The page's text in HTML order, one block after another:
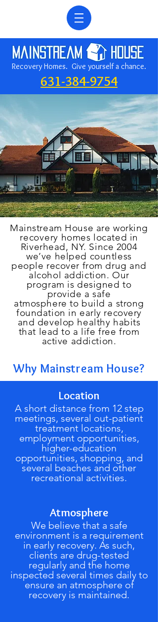
Recovery Homes. Give yourself a chance.
631-384-9754
Mainstream House are working
recovery homes located in
Riverhead, NY. Since 2004
we’ve helped countless
people recover from drug and
alcohol addiction. Our
program is designed to
provide a safe
atmosphere to build a strong
foundation in early recovery
and develop healthy habits
that lead to a life free from
active addiction.
Why Mainstream House?
Location
A short distance from 12 step
meetings, several out-patient
treatment locations,
employment opportunities,
higher-education
opportunities, shopping, and
several beaches and other
recreational activities.
Atmosphere
We believe that a safe
environment is a requirement
in early recovery. As such,
clients are drug-tested
regularly and the home
inspected several times daily to
ensure an atmosphere of
recovery is maintained.